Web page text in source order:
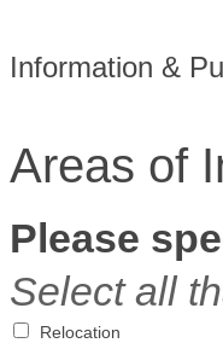
Information &
Areas of
Please
Select all
Relocation